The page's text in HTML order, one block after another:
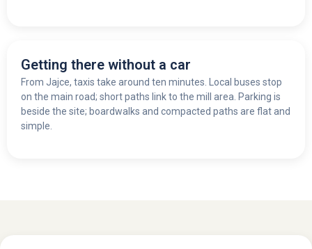
Getting there without a car
From Jajce, taxis take around ten minutes. Local buses stop
on the main road; short paths link to the mill area. Parking is
beside the site; boardwalks and compacted paths are flat and
simple.